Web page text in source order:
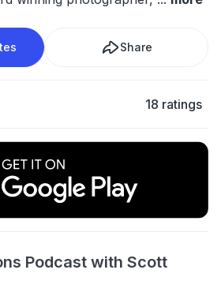
Share
18 ratings
Podcast with Scott